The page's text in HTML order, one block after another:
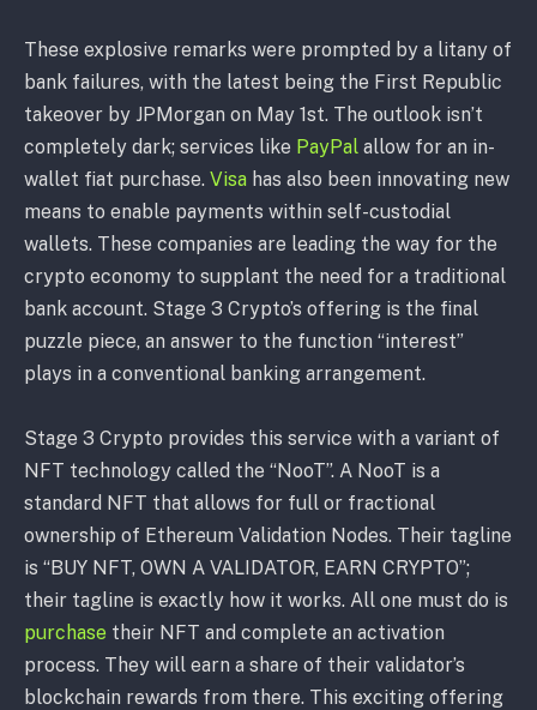
These explosive remarks were prompted by a litany of
bank failures, with the latest being the First Republic
takeover by JPMorgan on May 1st. The outlook isn’t
completely dark; services like PayPal allow for an in-
wallet fiat purchase. Visa has also been innovating new
means to enable payments within self-custodial
wallets. These companies are leading the way for the
crypto economy to supplant the need for a traditional
bank account. Stage 3 Crypto’s offering is the final
puzzle piece, an answer to the function “interest”
plays in a conventional banking arrangement.
Stage 3 Crypto provides this service with a variant of
NFT technology called the “NooT”. A NooT is a
standard NFT that allows for full or fractional
ownership of Ethereum Validation Nodes. Their tagline
is “BUY NFT, OWN A VALIDATOR, EARN CRYPTO”;
their tagline is exactly how it works. All one must do is
purchase their NFT and complete an activation
process. They will earn a share of their validator’s
blockchain rewards from there. This exciting offering